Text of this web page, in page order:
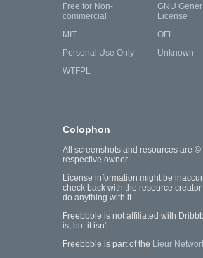
Free for Non-
commercial
GNU
License
MIT
OFL
Personal Use Only
Unknown
WTFPL
Colophon
All screenshots and resources are ©
respective owner.
License information might be
check back with the resource
do anything with it.
Freebbble is not affiliated with
is, but it isn't.
Freebbble is part of the Lieur